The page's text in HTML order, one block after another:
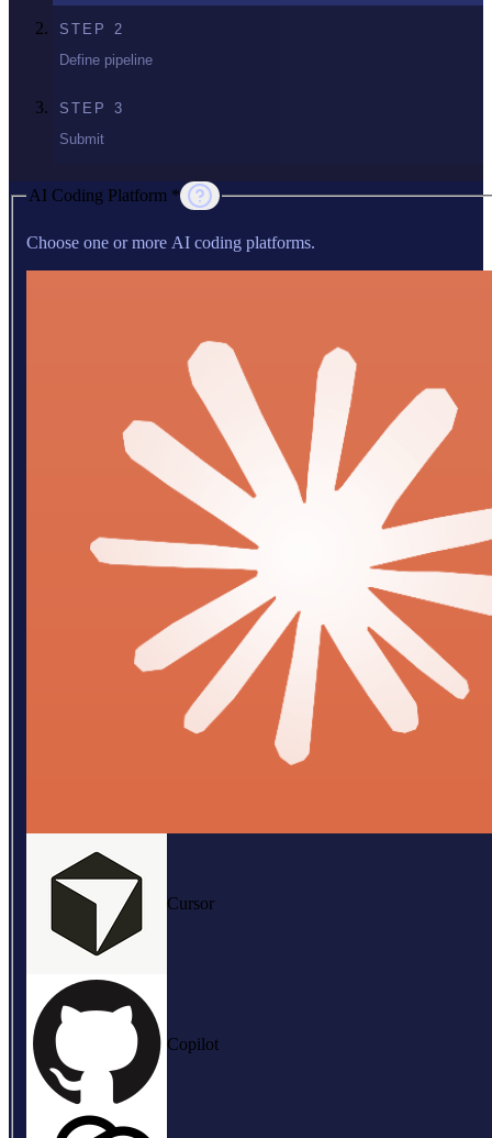
STEP 2
Define pipeline
STEP 3
Submit
AI Coding Platform *
Choose one or more AI coding platforms.
Cursor
Copilot